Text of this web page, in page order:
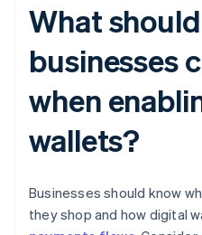
What
businesses
when
wallets?
Businesses should know
they shop and how digital